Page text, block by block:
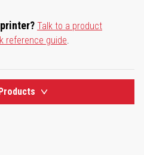
Talk to a product
reference guide.